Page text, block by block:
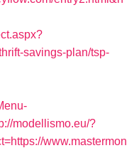
savings-plan/tsp-
modellismo.eu/?
www.mastermon